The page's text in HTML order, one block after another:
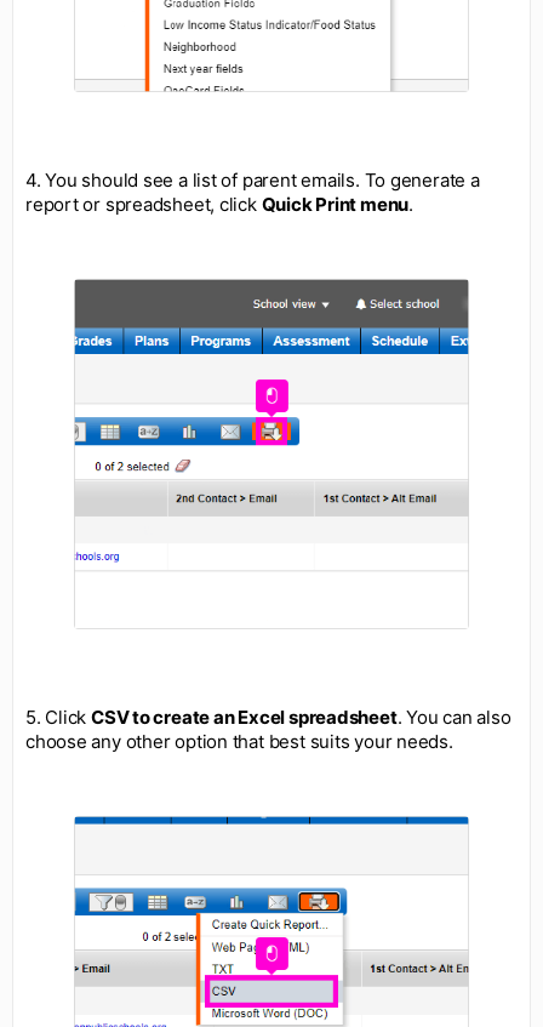
4. You should see a list of parent emails. To generate a
report or spreadsheet, click Quick Print menu.
5. ClickCSV to create an Excel spreadsheet. You can also
choose any other option that best suits your needs.